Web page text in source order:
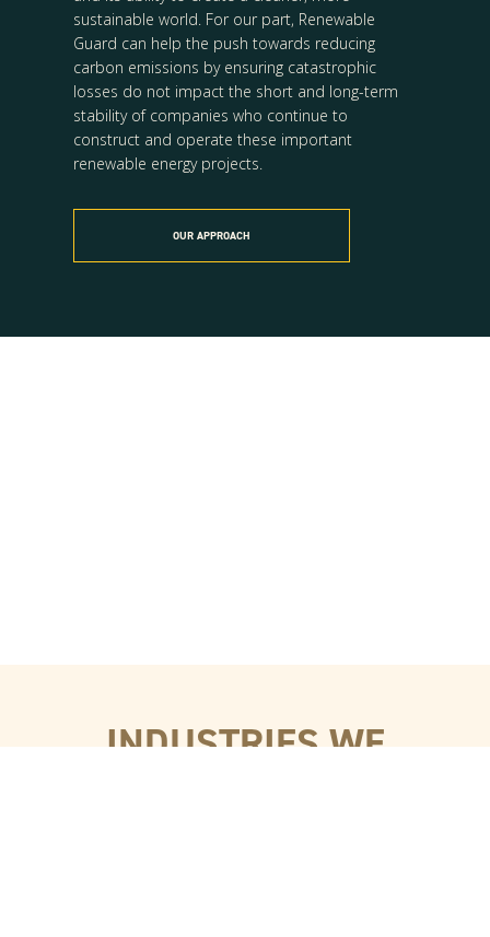
sustainable world. For our part, Renewable
Guard can help the push towards reducing
carbon emissions by ensuring catastrophic
losses do not impact the short and long-term
stability of companies who continue to
construct and operate these important
renewable energy projects.
OUR APPROACH
INDUSTRIES WE